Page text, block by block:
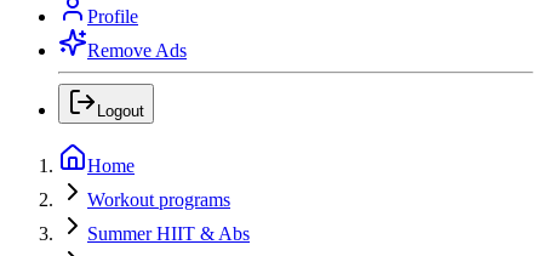
Profile
Remove Ads
Logout
Home
Workout programs
Summer HIIT & Abs